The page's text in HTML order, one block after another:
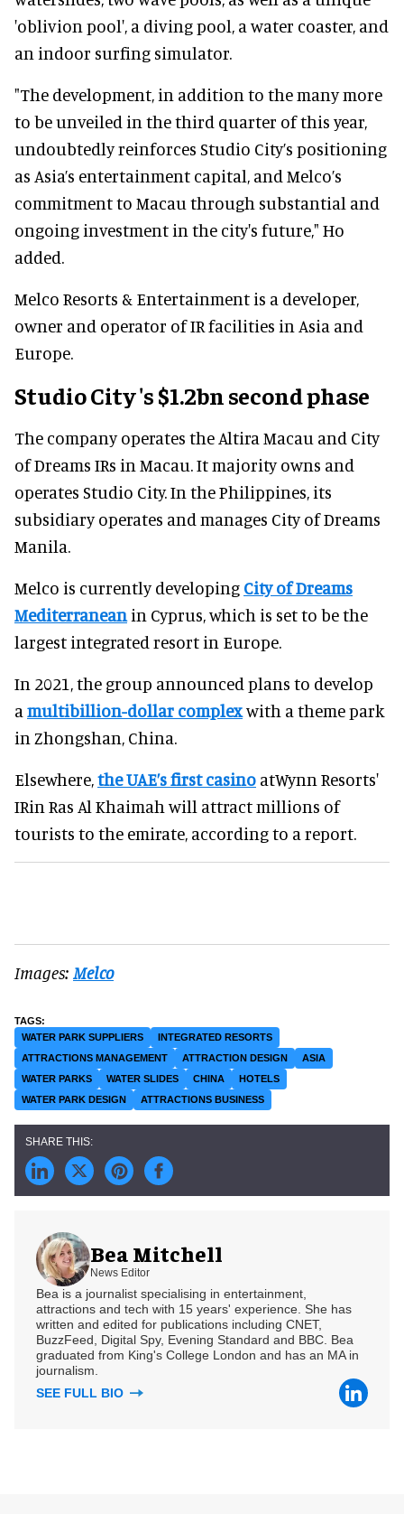
'oblivion pool', a diving pool, a water coaster, and
an indoor surfing simulator.
"The development, in addition to the many more
to be unveiled in the third quarter of this year,
undoubtedly reinforces Studio City’s positioning
as Asia’s entertainment capital, and Melco’s
commitment to Macau through substantial and
ongoing investment in the city's future," Ho
added.
Melco Resorts & Entertainment is a developer,
owner and operator of IR facilities in Asia and
Europe.
Studio City's $1.2bn second phase
The company operates the Altira Macau and City
of Dreams IRs in Macau. It majority owns and
operates Studio City. In the Philippines, its
subsidiary operates and manages City of Dreams
Manila.
Melco is currently developing City of Dreams
Mediterranean in Cyprus, which is set to be the
largest integrated resort in Europe.
In 2021, the group announced plans to develop
a multibillion-dollar complexwith a theme park
in Zhongshan, China.
Elsewhere,the UAE’s first casino atWynn Resorts'
IRin Ras Al Khaimah will attract millions of
tourists to the emirate, according to a report.
Images: Melco
WATER PARK SUPPLIERS
INTEGRATED RESORTS
ATTRACTIONS MANAGEMENT
ATTRACTION DESIGN
ASIA
WATER PARKS
WATER SLIDES CHINA
HOTELS
WATER PARK DESIGN
ATTRACTIONS BUSINESS
Bea Mitchell
News Editor
Bea is a journalist specialising in entertainment,
attractions and tech with 15 years' experience. She has
written and edited for publications including CNET,
BuzzFeed, Digital Spy, Evening Standard and BBC. Bea
graduated from King's College London and has an MA in
journalism.
SEE FULL BIO